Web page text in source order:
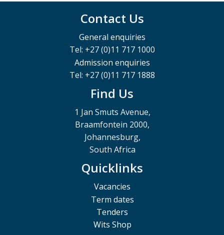
Contact Us
General enquiries
Tel: +27 (0)11 717 1000
Admission enquiries
Tel: +27 (0)11 717 1888
Find Us
1 Jan Smuts Avenue,
Braamfontein 2000,
Johannesburg,
South Africa
Quicklinks
Vacancies
Term dates
Tenders
Wits Shop